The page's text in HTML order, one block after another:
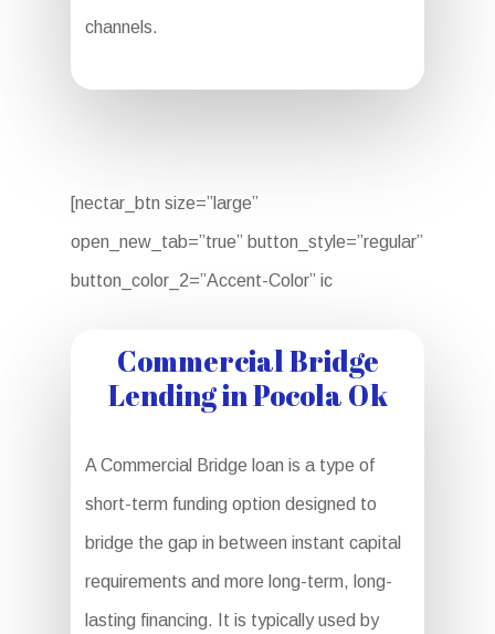
channels.
[nectar_btn size=”large”
open_new_tab=”true” button_style=”regular”
button_color_2=”Accent-Color” ic
Commercial Bridge
Lending in Pocola Ok
A Commercial Bridge loan is a type of
short-term funding option designed to
bridge the gap in between instant capital
requirements and more long-term, long-
lasting financing. It is typically used by